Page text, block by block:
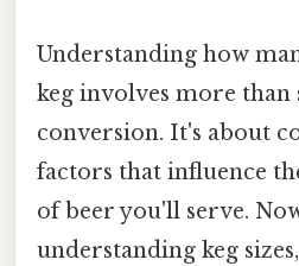
Understanding how
keg involves more than
conversion. It's about
factors that influence
of beer you'll serve.
understanding keg